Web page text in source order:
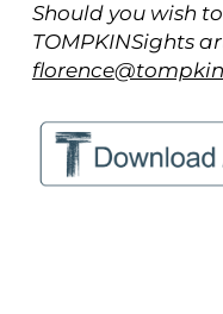
Should you wish
TOMPKINSights